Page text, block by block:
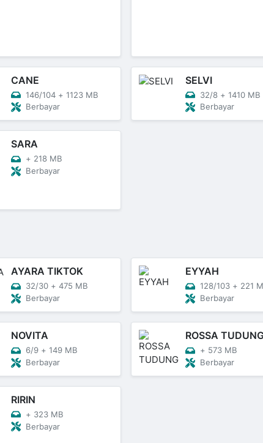
CANE
146/104 + 1123 MB
Berbayar
SELVI
32/8 + 1410 MB
Berbayar
SARA
+ 218 MB
Berbayar
AYARA TIKTOK
32/30 + 475 MB
Berbayar
EYYAH
128/103 + 221
Berbayar
NOVITA
6/9 + 149 MB
Berbayar
ROSSA
+ 573 MB
Berbayar
RIRIN
+ 323 MB
Berbayar